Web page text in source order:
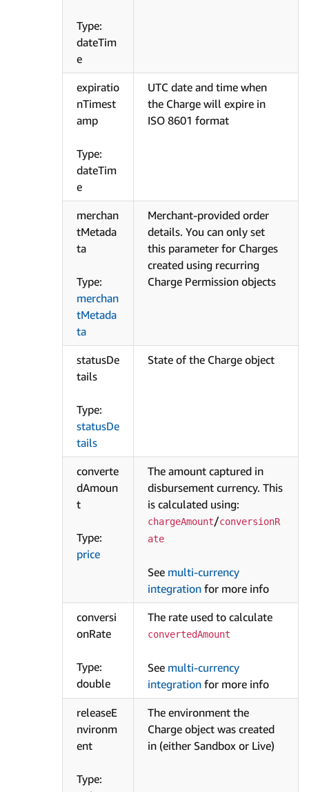
Type:
dateTim
e
expiratio
nTimest
amp
Type:
dateTim
e
UTC date and time when
the Charge will expire in
ISO 8601 format
merchan
tMetada
ta
Type:
merchan
tMetada
ta
Merchant-provided order
details. You can only set
this parameter for Charges
created using recurring
Charge Permission objects
statusDe
tails
Type:
statusDe
tails
State of the Charge object
converte
dAmoun
t
Type:
price
The amount captured in
disbursement currency. This
is calculated using:
chargeAmount/conversionR
ate
See multi-currency
integration for more info
conversi
onRate
Type:
double
The rate used to calculate
convertedAmount
See multi-currency
integration for more info
releaseE
nvironm
ent
Type:
The environment the
Charge object was created
in (either Sandbox or Live)